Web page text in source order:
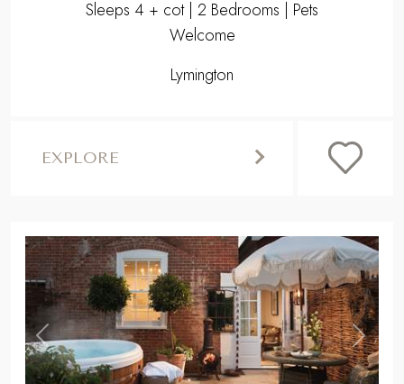
Sleeps 4 + cot | 2 Bedrooms | Pets
Welcome
Lymington
EXPLORE
Previous ,
Next